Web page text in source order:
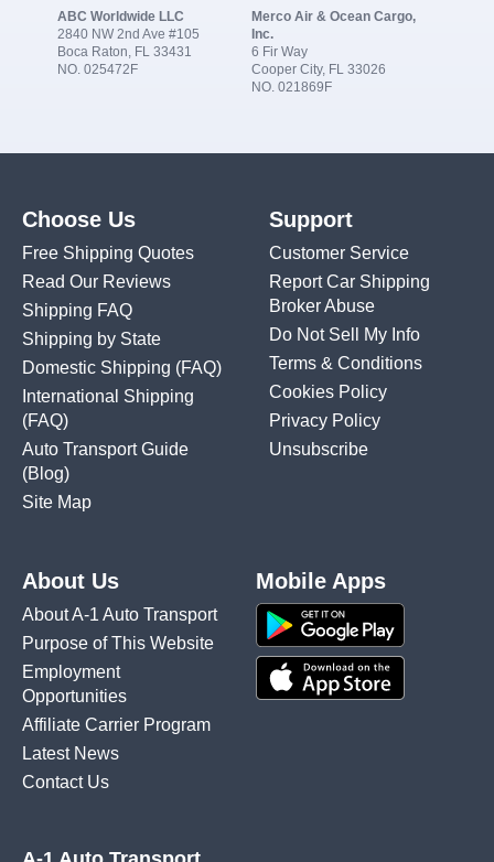
ABC Worldwide LLC
2840 NW 2nd Ave #105
Boca Raton, FL 33431
NO. 025472F
Merco Air & Ocean Cargo,
Inc.
6 Fir Way
Cooper City, FL 33026
NO. 021869F
Choose Us
Free Shipping Quotes
Read Our Reviews
Shipping FAQ
Shipping by State
Domestic Shipping (FAQ)
International Shipping
(FAQ)
Auto Transport Guide
(Blog)
Site Map
Support
Customer Service
Report Car Shipping
Broker Abuse
Do Not Sell My Info
Terms & Conditions
Cookies Policy
Privacy Policy
Unsubscribe
About Us
About A-1 Auto Transport
Purpose of This Website
Employment
Opportunities
Affiliate Carrier Program
Latest News
Contact Us
Mobile Apps